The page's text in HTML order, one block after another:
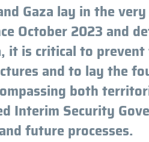
Gaza lay in the
October 2023 and
it is critical to
and to lay the
both
Interim Security
future processes.